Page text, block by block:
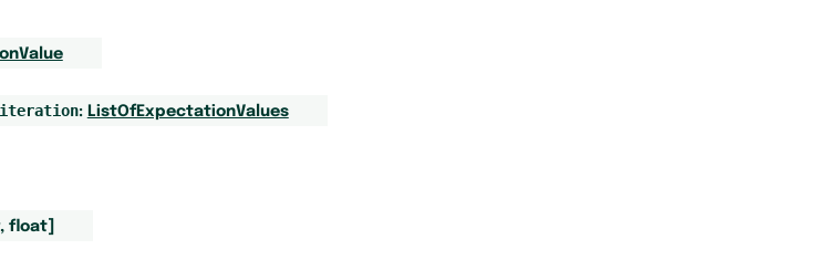
: ListOfExpectationValues
, float]